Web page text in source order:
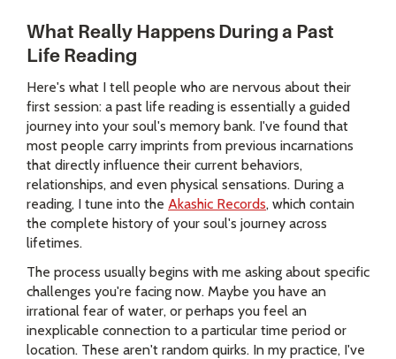
What Really Happens During a Past
Life Reading
Here's what I tell people who are nervous about their
first session: a past life reading is essentially a guided
journey into your soul's memory bank. I've found that
most people carry imprints from previous incarnations
that directly influence their current behaviors,
relationships, and even physical sensations. During a
reading, I tune into the Akashic Records, which contain
the complete history of your soul's journey across
lifetimes.
The process usually begins with me asking about specific
challenges you're facing now. Maybe you have an
irrational fear of water, or perhaps you feel an
inexplicable connection to a particular time period or
location. These aren't random quirks. In my practice, I've